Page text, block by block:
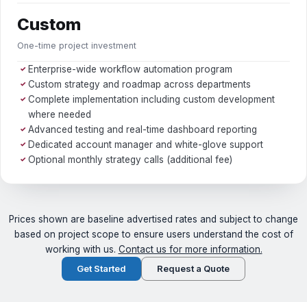
Custom
One-time project investment
✓ Enterprise-wide workflow automation program
✓ Custom strategy and roadmap across departments
✓ Complete implementation including custom development
where needed
✓ Advanced testing and real-time dashboard reporting
✓ Dedicated account manager and white-glove support
✓ Optional monthly strategy calls (additional fee)
Prices shown are baseline advertised rates and subject to change
based on project scope to ensure users understand the cost of
working with us. Contact us for more information.
Get Started
Request a Quote